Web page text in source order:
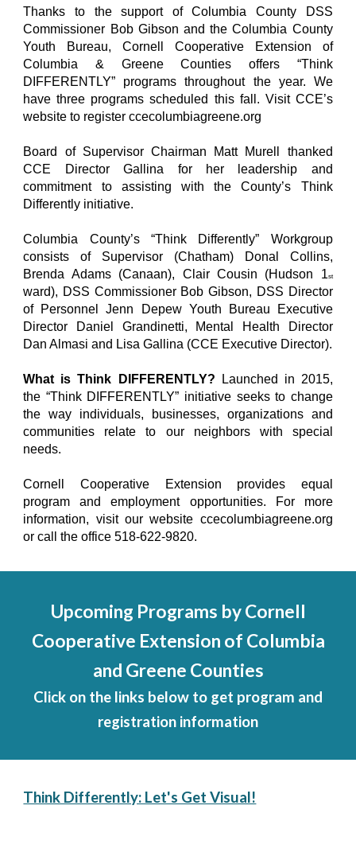
Thanks to the support of Columbia County DSS
Commissioner Bob Gibson and the Columbia County
Youth Bureau, Cornell Cooperative Extension of
Columbia & Greene Counties offers “Think
DIFFERENTLY” programs throughout the year. We
have three programs scheduled this fall. Visit CCE’s
website to register ccecolumbiagreene.org
Board of Supervisor Chairman Matt Murell thanked
CCE Director Gallina for her leadership and
commitment to assisting with the County’s Think
Differently initiative.
Columbia County’s “Think Differently” Workgroup
consists of Supervisor (Chatham) Donal Collins,
Brenda Adams (Canaan), Clair Cousin (Hudson 1st
ward), DSS Commissioner Bob Gibson, DSS Director
of Personnel Jenn Depew Youth Bureau Executive
Director Daniel Grandinetti, Mental Health Director
Dan Almasi and Lisa Gallina (CCE Executive Director).
What is Think DIFFERENTLY?
Launched in 2015,
the “Think DIFFERENTLY” initiative seeks to change
the way individuals, businesses, organizations and
communities relate to our neighbors with special
needs.
Cornell Cooperative Extension provides equal
program and employment opportunities. For more
information, visit our website ccecolumbiagreene.org
or call the office 518-622-9820.
Upcoming Programs by Cornell
Cooperative Extension of Columbia
and Greene Counties
Click on the links below to get program and
registration information
Think Differently: Let's Get Visual!